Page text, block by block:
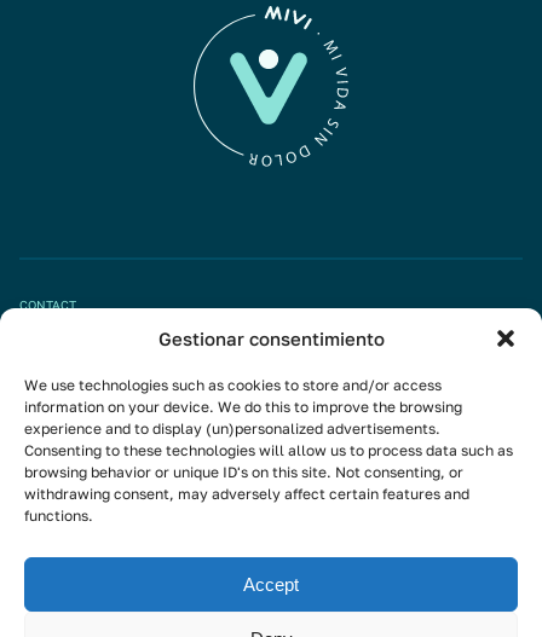
Gestionar consentimiento
We use technologies such as cookies to store and/or access
information on your device. We do this to improve the browsing
experience and to display (un)personalized advertisements.
Consenting to these technologies will allow us to process data such as
browsing behavior or unique ID's on this site. Not consenting, or
withdrawing consent, may adversely affect certain features and
functions.
Accept
CONTACT
info@mivisalud.com
Linkedin
Instagram